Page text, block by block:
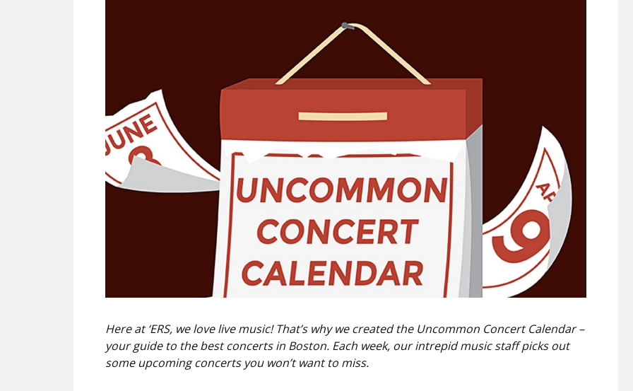
Here at ‘ERS, we love live music! That’s why we created the Uncommon Concert Calendar –
your guide to the best concerts in Boston. Each week, our intrepid music staff picks out
some upcoming concerts you won’t want to miss.